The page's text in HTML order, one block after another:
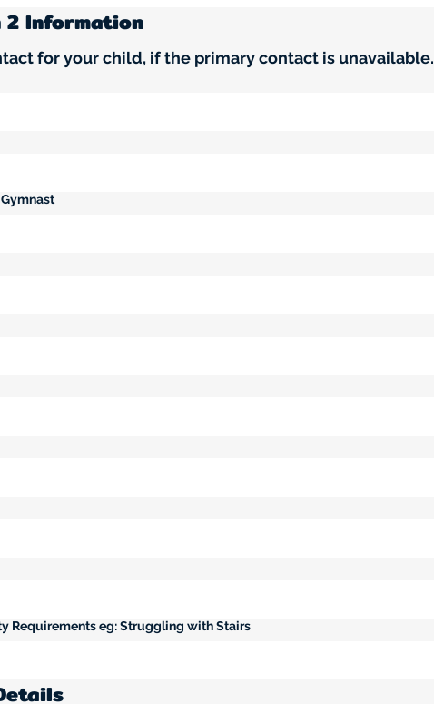
Information
for your child, if the primary contact is unavailable.
Requirements eg: Struggling with Stairs